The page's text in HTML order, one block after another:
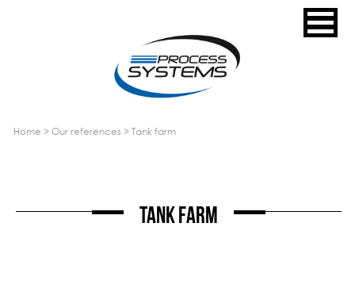
home > our references > tank farm
TANK FARM